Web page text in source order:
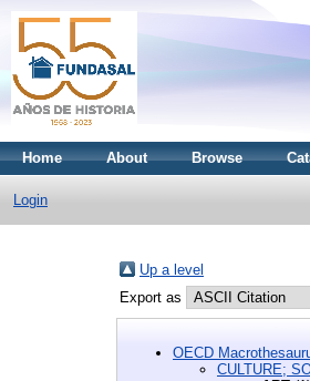
Home About Browse
Login
Up a level
Export as
OECD
CULTURE;